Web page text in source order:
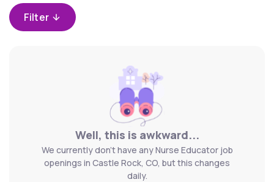
Filter
Well, this is awkward...
We currently don't have any Nurse Educator job
openings in Castle Rock, CO, but this changes
daily.
Filter by